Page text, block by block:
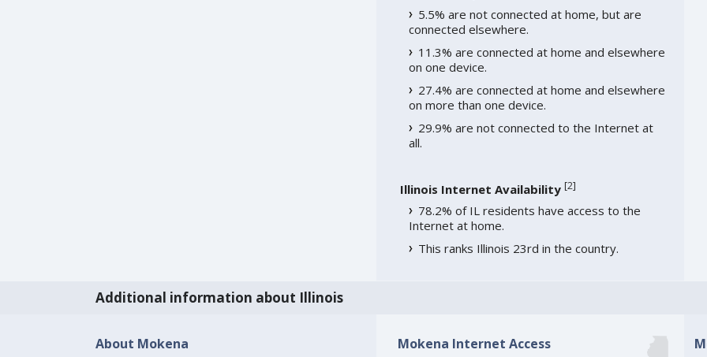
5.5% are not connected at home, but are
connected elsewhere.
11.3% are connected at home and elsewhere
on one device.
27.4% are connected at home and elsewhere
on more than one device.
29.9% are not connected to the Internet at
all.
Illinois Internet Availability [2]
78.2% of IL residents have access to the
Internet at home.
This ranks Illinois 23rd in the country.
Additional information about Illinois
About Mokena Mokena Internet Access